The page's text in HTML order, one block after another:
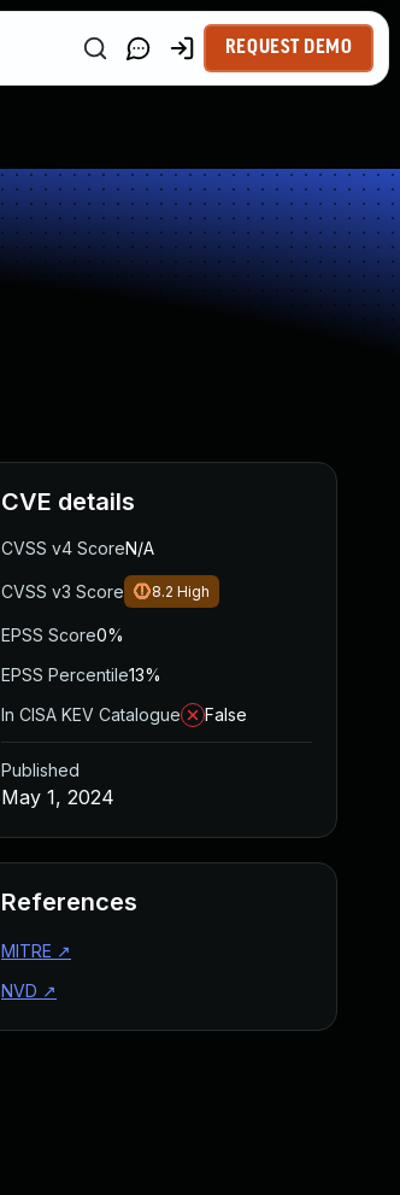
REQUEST DEMO
CVE details
CVSS v4 ScoreN/A
CVSS v3 Score 8.2 High
EPSS Score0%
EPSS Percentile13%
In CISA KEV Catalogue
False
Published
May 1, 2024
References
MITRE ↗
NVD ↗